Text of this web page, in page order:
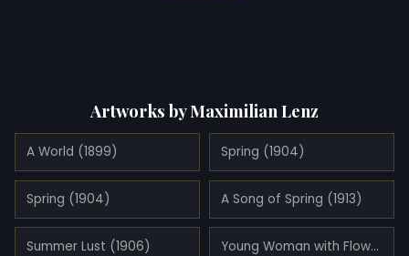
Artworks by Maximilian Lenz
A World (1899) Spring (1904)
Spring (1904) A Song of Spring (1913)
Summer Lust (1906) Young Woman with Flowers (1898)